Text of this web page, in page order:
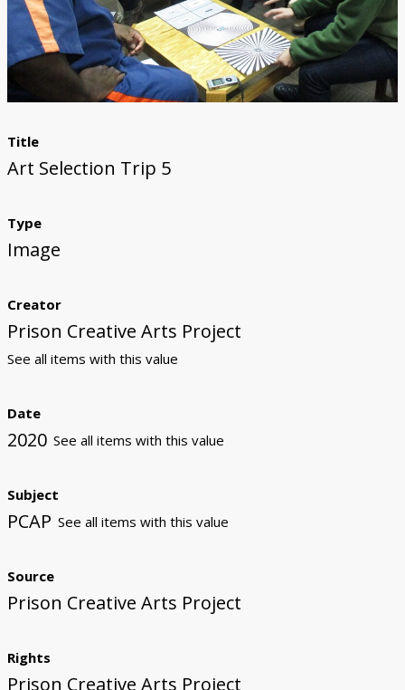
Donate
Title
Art Selection Trip 5
Type
Image
Creator
Prison Creative Arts Project
See all items with this value
Date
2020 See all items with this value
Subject
PCAP See all items with this value
Source
Prison Creative Arts Project
Rights
Prison Creative Arts Project